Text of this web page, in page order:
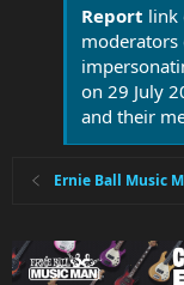
Report link
moderators
on 29 July
and their
Ernie Ball Music